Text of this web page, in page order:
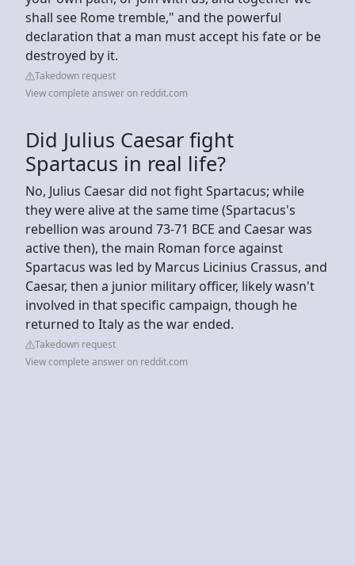
shall see Rome tremble," and the powerful
declaration that a man must accept his fate or be
destroyed by it.
Takedown request
View complete answer on reddit.com
Did Julius Caesar fight
Spartacus in real life?
No, Julius Caesar did not fight Spartacus; while
they were alive at the same time (Spartacus's
rebellion was around 73-71 BCE and Caesar was
active then), the main Roman force against
Spartacus was led by Marcus Licinius Crassus, and
Caesar, then a junior military officer, likely wasn't
involved in that specific campaign, though he
returned to Italy as the war ended.
Takedown request
View complete answer on reddit.com